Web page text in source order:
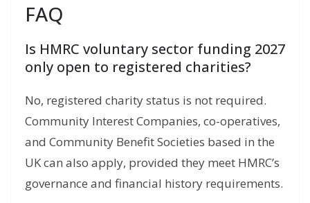
FAQ
Is HMRC voluntary sector funding 2027
only open to registered charities?
No, registered charity status is not required.
Community Interest Companies, co-operatives,
and Community Benefit Societies based in the
UK can also apply, provided they meet HMRC’s
governance and financial history requirements.